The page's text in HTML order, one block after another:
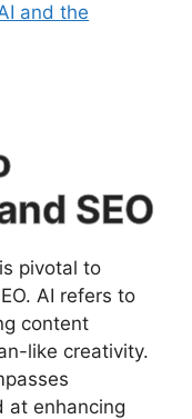
and the
SEO
pivotal to
AI refers to
content
like creativity.
at enhancing